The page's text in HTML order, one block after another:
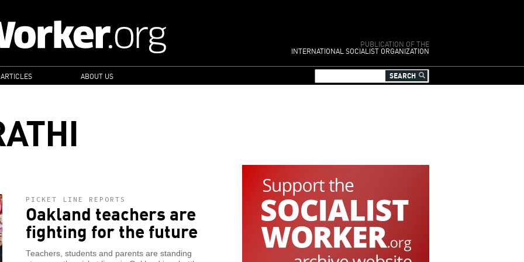
PUBLICATION OF THE
INTERNATIONAL SOCIALIST ORGANIZATION
ABOUT US
PICKET LINE REPORTS
Oakland teachers are
fighting for the future
Teachers, students and parents are standing